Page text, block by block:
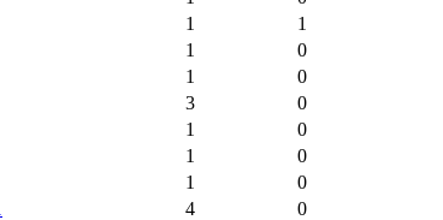
1
1
1
0
1
0
3
0
1
0
1
0
1
0
4
0